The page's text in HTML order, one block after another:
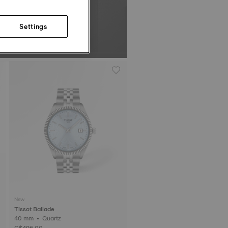
New
Tissot Ballade
40 mm • Quartz
Settings